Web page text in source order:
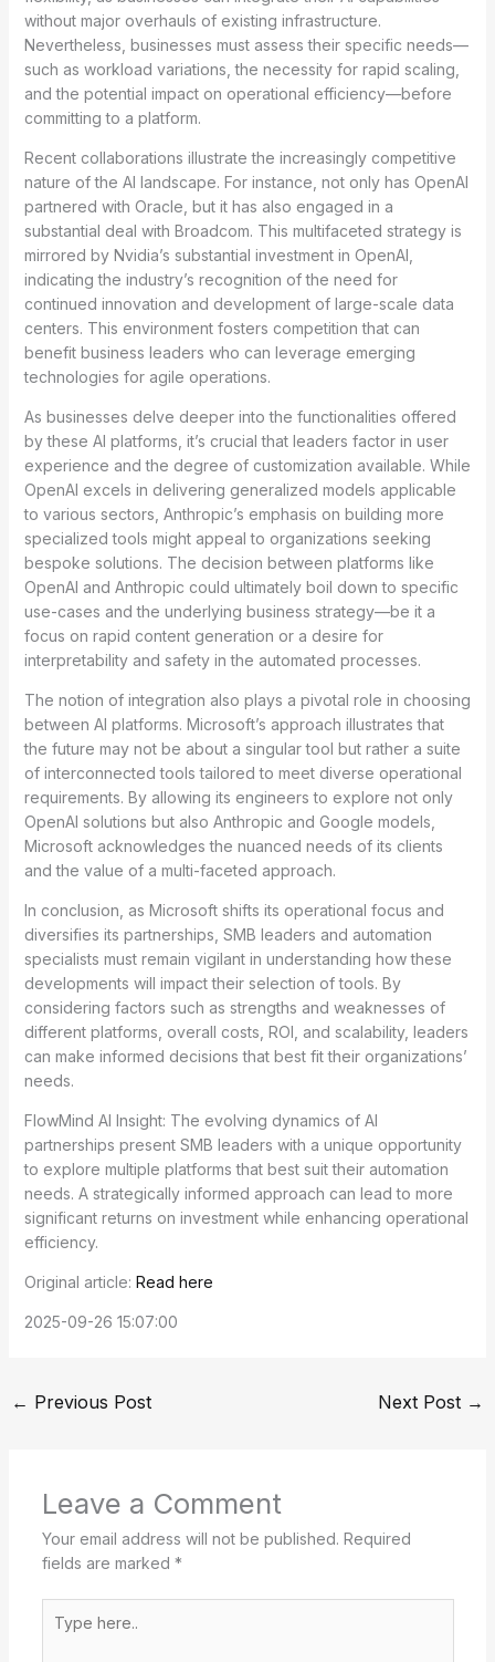
without major overhauls of existing infrastructure.
Nevertheless, businesses must assess their specific needs—
such as workload variations, the necessity for rapid scaling,
and the potential impact on operational efficiency—before
committing to a platform.
Recent collaborations illustrate the increasingly competitive
nature of the AI landscape. For instance, not only has OpenAI
partnered with Oracle, but it has also engaged in a
substantial deal with Broadcom. This multifaceted strategy is
mirrored by Nvidia’s substantial investment in OpenAI,
indicating the industry’s recognition of the need for
continued innovation and development of large-scale data
centers. This environment fosters competition that can
benefit business leaders who can leverage emerging
technologies for agile operations.
As businesses delve deeper into the functionalities offered
by these AI platforms, it’s crucial that leaders factor in user
experience and the degree of customization available. While
OpenAI excels in delivering generalized models applicable
to various sectors, Anthropic’s emphasis on building more
specialized tools might appeal to organizations seeking
bespoke solutions. The decision between platforms like
OpenAI and Anthropic could ultimately boil down to specific
use-cases and the underlying business strategy—be it a
focus on rapid content generation or a desire for
interpretability and safety in the automated processes.
The notion of integration also plays a pivotal role in choosing
between AI platforms. Microsoft’s approach illustrates that
the future may not be about a singular tool but rather a suite
of interconnected tools tailored to meet diverse operational
requirements. By allowing its engineers to explore not only
OpenAI solutions but also Anthropic and Google models,
Microsoft acknowledges the nuanced needs of its clients
and the value of a multi-faceted approach.
In conclusion, as Microsoft shifts its operational focus and
diversifies its partnerships, SMB leaders and automation
specialists must remain vigilant in understanding how these
developments will impact their selection of tools. By
considering factors such as strengths and weaknesses of
different platforms, overall costs, ROI, and scalability, leaders
can make informed decisions that best fit their organizations’
needs.
FlowMind AI Insight: The evolving dynamics of AI
partnerships present SMB leaders with a unique opportunity
to explore multiple platforms that best suit their automation
needs. A strategically informed approach can lead to more
significant returns on investment while enhancing operational
efficiency.
Original article: Read here
2025-09-26 15:07:00
← Previous Post Next Post →
Leave a Comment
Your email address will not be published. Required
fields are marked *
here..